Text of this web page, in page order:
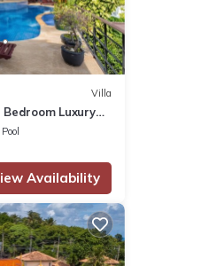
Villa
Luxury
Beach Views
Pool
Availability